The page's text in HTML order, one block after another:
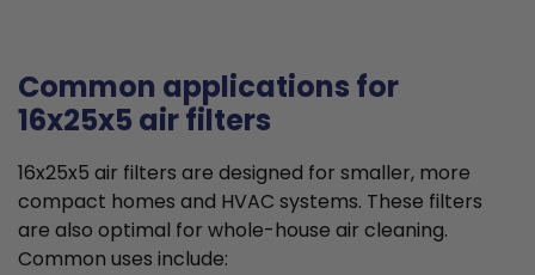
Common applications for
16x25x5 air filters
16x25x5 air filters are designed for smaller, more
compact homes and HVAC systems. These filters
are also optimal for whole-house air cleaning.
Common uses include: